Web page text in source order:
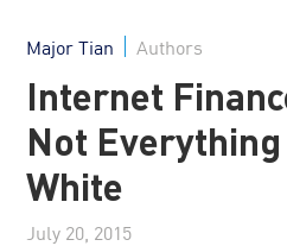
Major Tian Authors
Internet
Not
White
July 20, 2015